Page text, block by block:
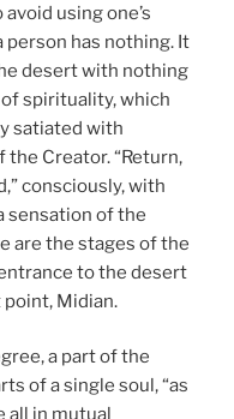
using one’s
has nothing. It
desert with nothing
spirituality, which
satiated with
Creator. “Return,
consciously, with
sensation of the
are the stages of the
to the desert
Midian.
a part of the
of a single soul, “as
all in mutual